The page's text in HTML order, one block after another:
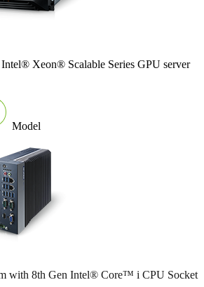
Xeon® Scalable Series GPU server
Model
with 8th Gen Intel® Core™ i CPU Socket